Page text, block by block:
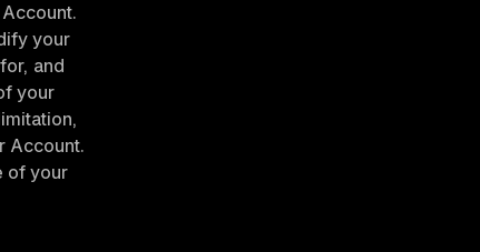
your
and
your
Account.
of your